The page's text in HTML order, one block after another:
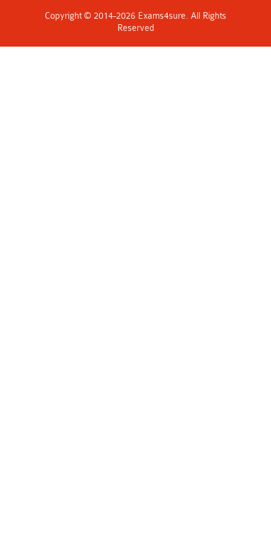
Copyright © 2014-2026 Exams4sure. All Rights
Reserved